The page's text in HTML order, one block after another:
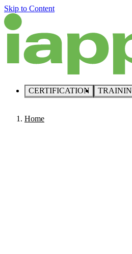
Skip to Content
CERTIFICATION
Home